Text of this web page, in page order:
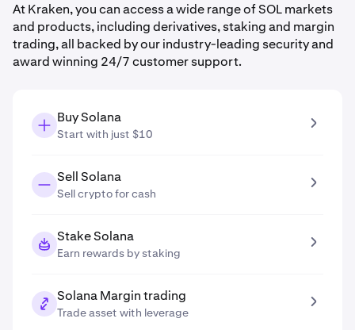
At Kraken, you can access a wide range of SOL markets
and products, including derivatives, staking and margin
trading, all backed by our industry-leading security and
award winning 24/7 customer support.
Buy Solana
Start with just $10
Sell Solana
Sell crypto for cash
Stake Solana
Earn rewards by staking
Solana Margin trading
Trade asset with leverage